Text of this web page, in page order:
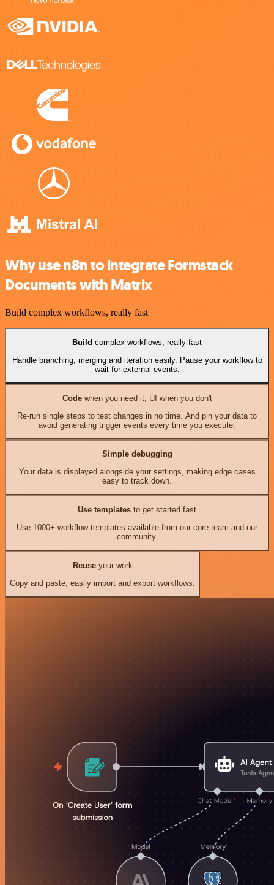
Why use n8n to integrate Formstack
Documents with Matrix
Build complex workflows, really fast
Build complex workflows, really fast
Handle branching, merging and iteration easily. Pause your workflow to
wait for external events.
Codewhen you need it, UI when you don't
Re-run single steps to test changes in no time. And pin your data to
avoid generating trigger events every time you execute.
Simple debugging
Your data is displayed alongside your settings, making edge cases
easy to track down.
Use templates to get started fast
Use 1000+ workflow templates available from our core team and our
community.
Reuseyour work
Copy and paste, easily import and export workflows.